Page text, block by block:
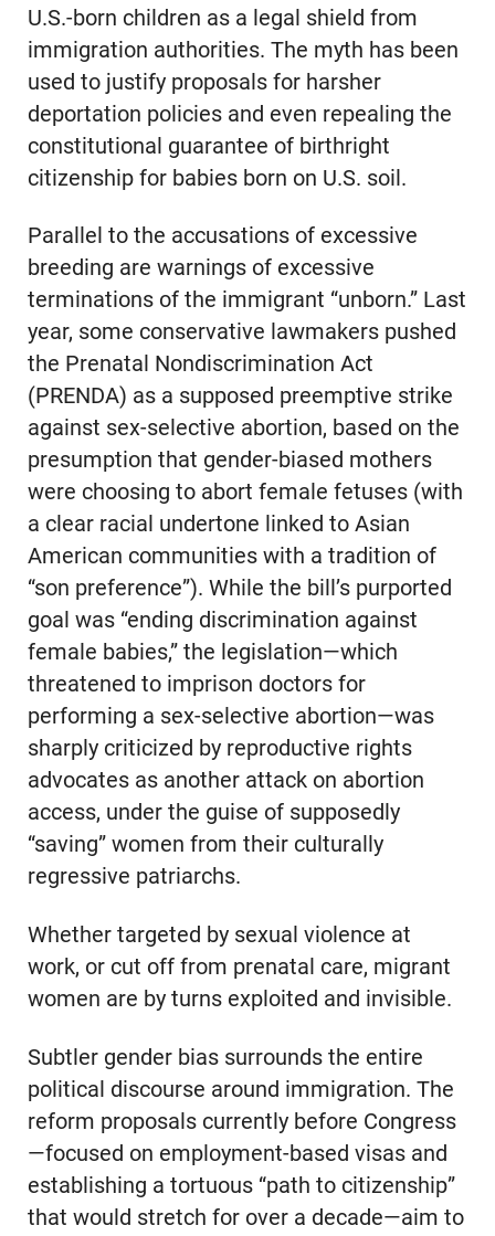
U.S.-born children as a legal shield from
immigration authorities. The myth has been
used to justify proposals for harsher
deportation policies and even repealing the
constitutional guarantee of birthright
citizenship for babies born on U.S. soil.
Parallel to the accusations of excessive
breeding are warnings of excessive
terminations of the immigrant “unborn.” Last
year, some conservative lawmakers pushed
the Prenatal Nondiscrimination Act
(PRENDA) as a supposed preemptive strike
against sex-selective abortion, based on the
presumption that gender-biased mothers
were choosing to abort female fetuses (with
a clear racial undertone linked to Asian
American communities with a tradition of
“son preference”). While the bill’s purported
goal was “ending discrimination against
female babies,” the legislation—which
threatened to imprison doctors for
performing a sex-selective abortion—was
sharply criticized by reproductive rights
advocates as another attack on abortion
access, under the guise of supposedly
“saving” women from their culturally
regressive patriarchs.
Whether targeted by sexual violence at
work, or cut off from prenatal care, migrant
women are by turns exploited and invisible.
Subtler gender bias surrounds the entire
political discourse around immigration. The
reform proposals currently before Congress
—focused on employment-based visas and
establishing a tortuous “path to citizenship”
that would stretch for over a decade—aim to